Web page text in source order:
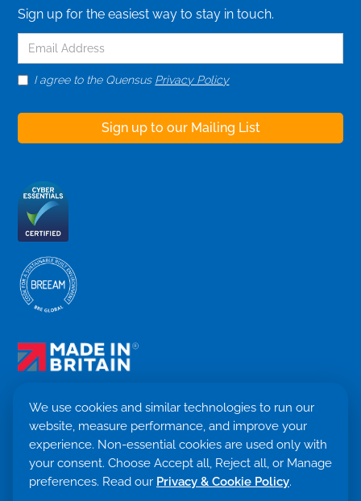
We use cookies and similar technologies to run our
website, measure performance, and improve your
experience. Non-essential cookies are used only with
your consent. Choose Accept all, Reject all, or Manage
preferences. Read our Privacy & Cookie Policy.
Sign up for the easiest way to stay in touch.
I agree to the Quensus Privacy Policy
Terms & Conditions
Privacy Policy
Cookie settings
Return Policy